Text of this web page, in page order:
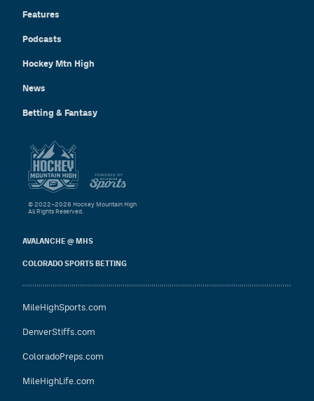
Features
Podcasts
Hockey Mtn High
News
Betting & Fantasy
AVALANCHE @ MHS
COLORADO SPORTS BETTING
MileHighSports.com
DenverStiffs.com
ColoradoPreps.com
MileHighLife.com
© 2022–2026 Hockey Mountain High
All Rights Reserved.